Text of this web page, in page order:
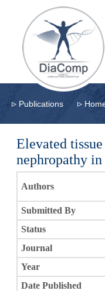
▹ Publications ▹
Elevated
nephropathy
Authors
Submitted By
Status
Journal
Year
Date Published